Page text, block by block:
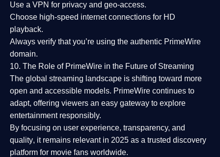
Use a VPN for privacy and geo-access.
Choose high-speed internet connections for HD
playback.
Always verify that you’re using the authentic PrimeWire
domain.
10. The Role of PrimeWire in the Future of Streaming
The global streaming landscape is shifting toward more
open and accessible models. PrimeWire continues to
adapt, offering viewers an easy gateway to explore
entertainment responsibly.
By focusing on user experience, transparency, and
quality, it remains relevant in 2025 as a trusted discovery
platform for movie fans worldwide.